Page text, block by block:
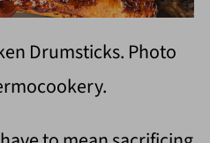
Drumsticks. Photo